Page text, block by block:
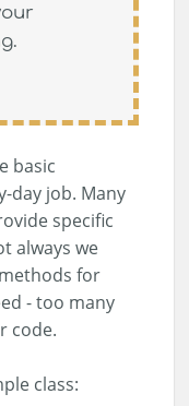
basic
day job. Many
specific
always we
for
- too many
code.
class: